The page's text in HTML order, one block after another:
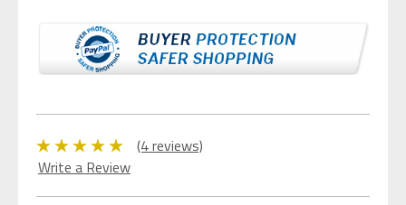
(4 reviews)
Write a Review